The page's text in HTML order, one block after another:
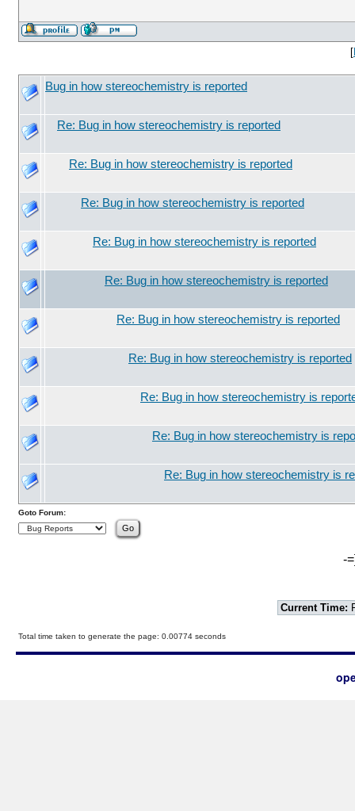
[
Bug in how stereochemistry is reported
Re: Bug in how stereochemistry is reported
Re: Bug in how stereochemistry is reported
Re: Bug in how stereochemistry is reported
Re: Bug in how stereochemistry is reported
Re: Bug in how stereochemistry is reported
Re: Bug in how stereochemistry is reported
Re: Bug in how stereochemistry is reported
Re: Bug in how stereochemistry is
Re: Bug in how stereochemistry is
Re: Bug in how stereochemistry is
Goto Forum:
-
Current Time:
Total time taken to generate the page: 0.00774 seconds